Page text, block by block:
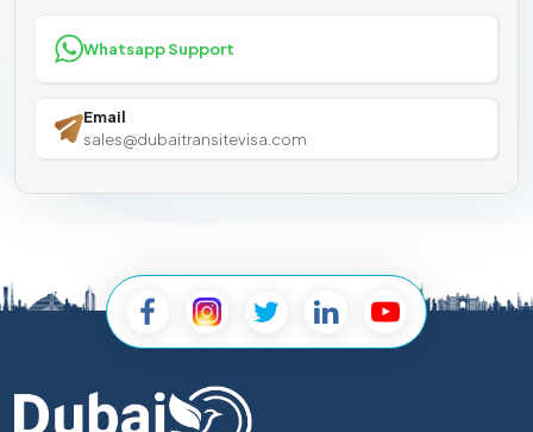
Whatsapp Support
Email
sales@dubaitransitevisa.com